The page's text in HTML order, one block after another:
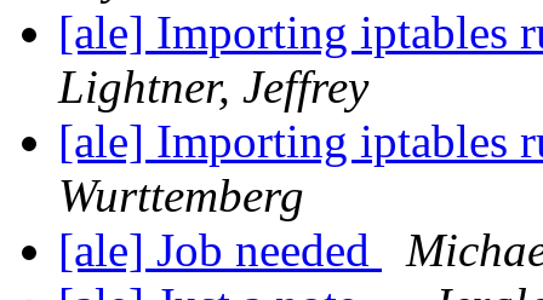
[ale] Importing iptables
Lightner, Jeffrey
[ale] Importing iptables
Wurttemberg
[ale] Job needed